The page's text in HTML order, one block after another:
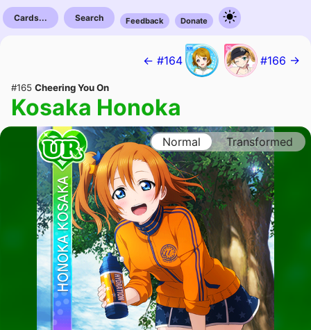
Cards... Search Feedback Donate
← #164 #166 →
#165 Cheering You On
Kosaka Honoka
Normal Transformed